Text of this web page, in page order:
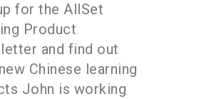
for the AllSet
Product
and find out
Chinese learning
John is working